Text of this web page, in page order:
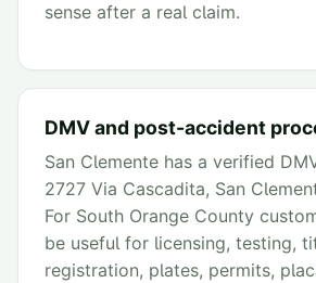
sense after a real claim.
DMV and post-accident
San Clemente has a verified
2727 Via Cascadita, San
For South Orange County
be useful for licensing, testing,
registration, plates, permits,